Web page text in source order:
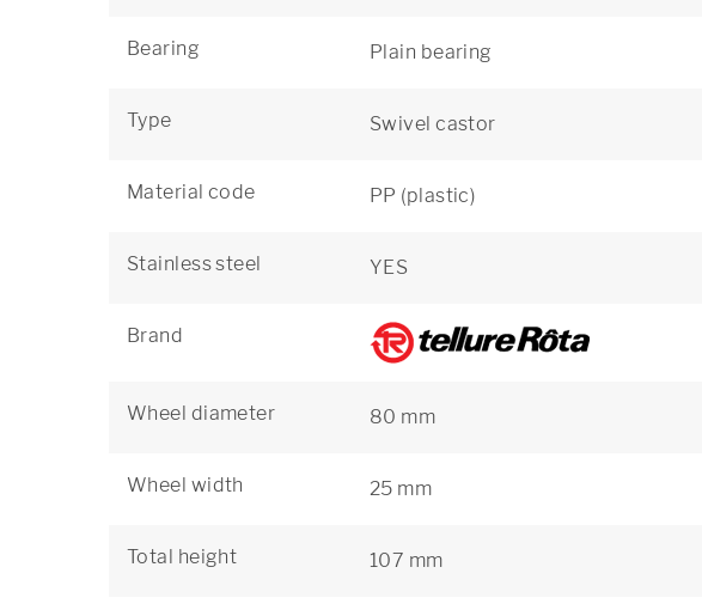
Bearing Plain bearing
Type Swivel castor
Material code PP (plastic)
Stainless steel YES
Brand
Wheel diameter 80 mm
Wheel width 25 mm
Total height 107 mm